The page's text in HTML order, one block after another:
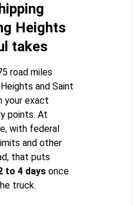
Heights
takes
road miles
and Saint
your exact
points. At
with federal
and other
that puts
to 4 days once
truck.